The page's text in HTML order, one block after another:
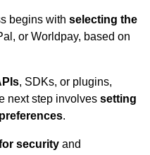
begins with selecting the
or Worldpay, based on
, SDKs, or plugins,
next step involves setting
.
security and